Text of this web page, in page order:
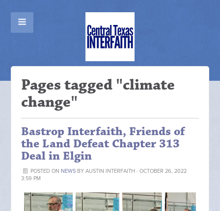
Pages tagged "climate
change"
Bastrop Interfaith, Friends of
the Land Defeat Chapter 313
Deal in Elgin
POSTED ON NEWSBY AUSTIN INTERFAITH · OCTOBER 26, 2022
3:59 PM